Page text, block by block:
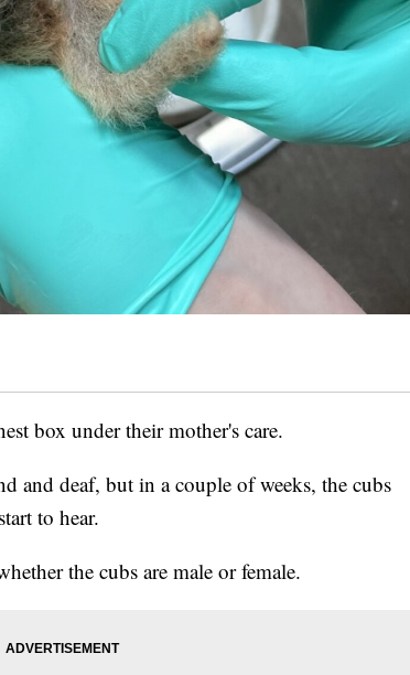
box under their mother's care.
and deaf, but in a couple of weeks, the cubs
to hear.
the cubs are male or female.